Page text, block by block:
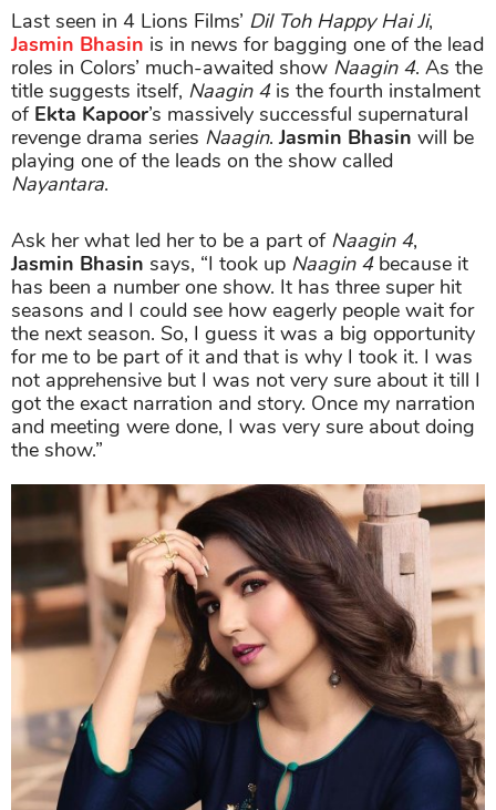
Last seen in 4 Lions Films’ Dil Toh Happy Hai Ji,
Jasmin Bhasin is in news for bagging one of the lead
roles in Colors’ much-awaited show Naagin 4. As the
title suggests itself, Naagin 4is the fourth instalment
of Ekta Kapoor’s massively successful supernatural
revenge drama series Naagin.Jasmin Bhasin will be
playing one of the leads on the show called
Nayantara.
Ask her what led her to be a part of Naagin 4,
Jasmin Bhasin says, “I took up Naagin 4because it
has been a number one show. It has three super hit
seasons and I could see how eagerly people wait for
the next season. So, I guess it was a big opportunity
for me to be part of it and that is why I took it. I was
not apprehensive but I was not very sure about it till I
got the exact narration and story. Once my narration
and meeting were done, I was very sure about doing
the show.”